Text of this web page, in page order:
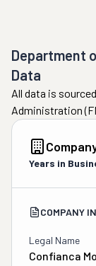
Department
Data
All data is
Administration
Years in
COMPANY
Legal Name
Confianca